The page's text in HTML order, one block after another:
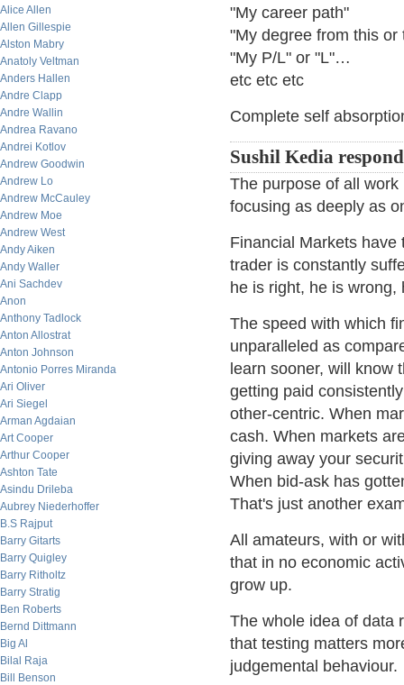
Alice Allen
Allen Gillespie
Alston Mabry
Anatoly Veltman
Anders Hallen
Andre Clapp
Andre Wallin
Andrea Ravano
Andrei Kotlov
Andrew Goodwin
Andrew Lo
Andrew McCauley
Andrew Moe
Andrew West
Andy Aiken
Andy Waller
Ani Sachdev
Anon
Anthony Tadlock
Anton Allostrat
Anton Johnson
Antonio Porres Miranda
Ari Oliver
Ari Siegel
Arman Agdaian
Art Cooper
Arthur Cooper
Ashton Tate
Asindu Drileba
Aubrey Niederhoffer
B.S Rajput
Barry Gitarts
Barry Quigley
Barry Ritholtz
Barry Stratig
Ben Roberts
Bernd Dittmann
Big Al
Bilal Raja
Bill Benson
"My career path"
"My degree from this
"My P/L" or "L"…
etc etc etc
Complete self
Sushil Kedia
The purpose of all
focusing as deeply as
Financial Markets
trader is constantly
he is right, he is
The speed with which
unparalleled as
learn sooner, will know
getting paid
other-centric. When
cash. When markets
giving away your
When bid-ask has
That's just another
All amateurs, with or
that in no economic
grow up.
The whole idea of data
that testing matters
judgemental behaviour.